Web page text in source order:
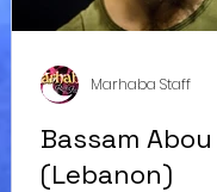
Bassam
(Lebanon)
Marhaba Staff